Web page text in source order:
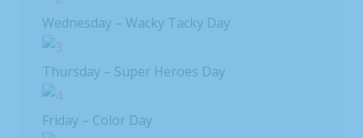
Wednesday – Wacky Tacky Day
Thursday – Super Heroes Day
Friday – Color Day